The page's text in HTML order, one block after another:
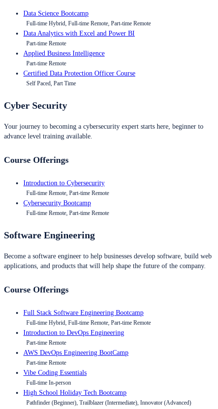
Data Science Bootcamp
Full-time Hybrid, Full-time Remote, Part-time Remote
Data Analytics with Excel and Power BI
Part-time Remote
Applied Business Intelligence
Part-time Remote
Certified Data Protection Officer Course
Self Paced, Part Time
Cyber Security
Your journey to becoming a cybersecurity expert starts here, beginner to
advance level training available.
Course Offerings
Introduction to Cybersecurity
Full-time Remote, Part-time Remote
Cybersecurity Bootcamp
Full-time Remote, Part-time Remote
Software Engineering
Become a software engineer to help businesses develop software, build web
applications, and products that will help shape the future of the company.
Course Offerings
Full Stack Software Engineering Bootcamp
Full-time Hybrid, Full-time Remote, Part-time Remote
Introduction to DevOps Engineering
Part-time Remote
AWS DevOps Engineering BootCamp
Part-time Remote
Vibe Coding Essentials
Full-time In-person
High School Holiday Tech Bootcamp
Pathfinder (Beginner), Trailblazer (Intermediate), Innovator (Advanced)